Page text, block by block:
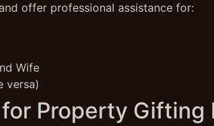
offer professional assistance for:
Wife
versa)
Property Gifting